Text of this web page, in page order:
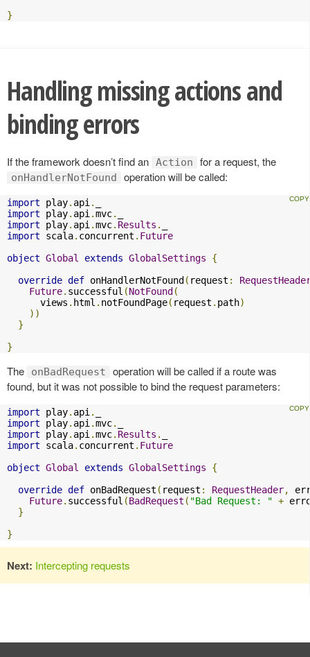
}
Handling missing actions and
binding errors
If the framework doesn’t find an Action for a request, the
onHandlerNotFound operation will be called:
import play. api .
import play. api .mvc.
import play. api .mvc. Results .
import scala. concurrent . Future
object Global extends GlobalSettings
{
override def onHandlerNotFound ( request :
Future. successful (NotFound (
      views
. html . notFoundPage( request . path)
))
}
}
The onBadRequest
operation will be called if a route was
found, but it was not possible to bind the request parameters:
import play. api .
import play. api .mvc.
import play. api .mvc. Results .
import scala. concurrent . Future
object Global extends GlobalSettings
{
override def onBadRequest ( request : RequestHeader,
Future. successful (BadRequest ( "Bad Request: " +
}
}
Next: Intercepting requests